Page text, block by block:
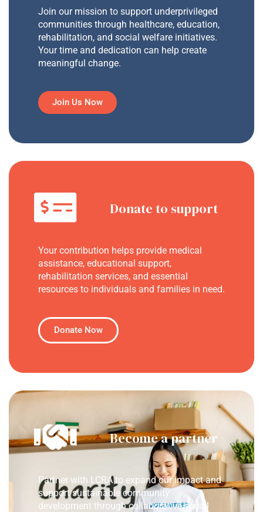
Join our mission to support underprivileged
communities through healthcare, education,
rehabilitation, and social welfare initiatives.
Your time and dedication can help create
meaningful change.
Join Us Now
Donate to support
Your contribution helps provide medical
assistance, educational support,
rehabilitation services, and essential
resources to individuals and families in need.
Donate Now
Become a partner
Partner with LCRA to expand our impact and
support sustainable community
development through collaborative social